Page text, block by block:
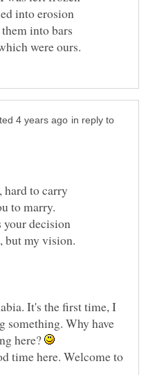
in reply to
It's the first time, I
something. Why have
here?
time here. Welcome to